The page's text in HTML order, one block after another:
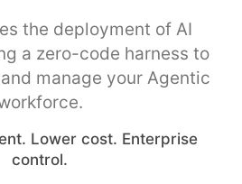
the deployment of AI
a zero-code harness to
manage your Agentic
Lower cost. Enterprise
control.